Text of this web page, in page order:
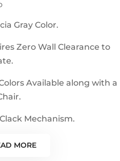
Gray Color.
Zero Wall Clearance to
Available along with a
Mechanism.
MORE